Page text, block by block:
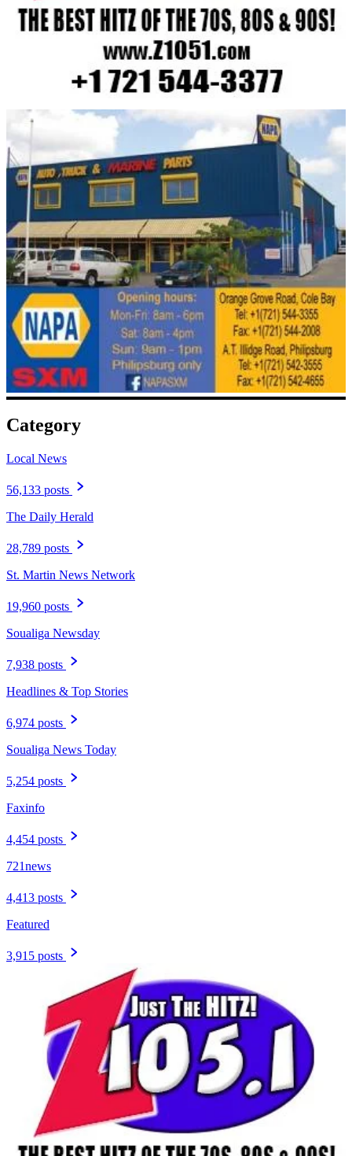
Category
Local News
56,133 posts
The Daily Herald
28,789 posts
St. Martin News Network
19,960 posts
Soualiga Newsday
7,938 posts
Headlines & Top Stories
6,974 posts
Soualiga News Today
5,254 posts
Faxinfo
4,454 posts
721news
4,413 posts
Featured
3,915 posts